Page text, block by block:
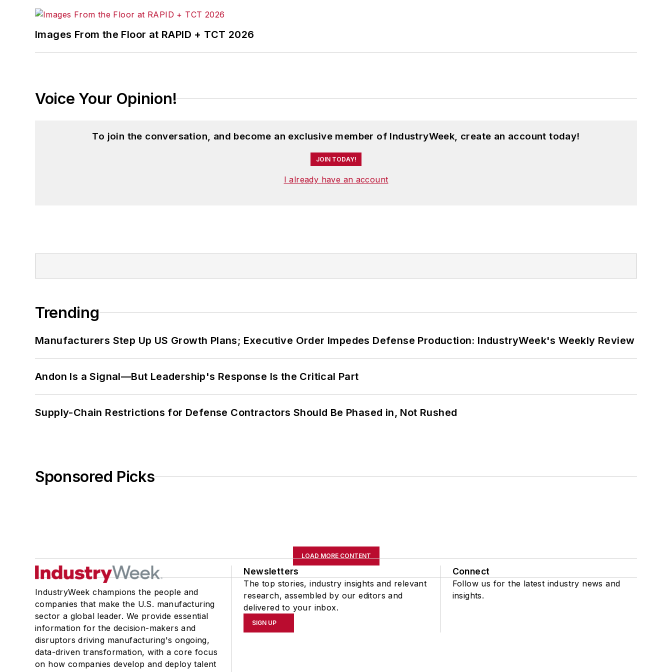
Images From the Floor at RAPID + TCT 2026
Voice Your Opinion!
To join the conversation, and become an exclusive member of IndustryWeek, create an account today!
JOIN TODAY!
I already have an account
Trending
Manufacturers Step Up US Growth Plans; Executive Order Impedes Defense Production: IndustryWeek's Weekly Review
Andon Is a Signal—But Leadership's Response Is the Critical Part
Supply-Chain Restrictions for Defense Contractors Should Be Phased in, Not Rushed
Sponsored Picks
LOAD MORE CONTENT
IndustryWeek champions the people and
companies that make the U.S. manufacturing
sector a global leader. We provide essential
information for the decision-makers and
disruptors driving manufacturing's ongoing,
data-driven transformation, with a core focus
on how companies develop and deploy talent
Newsletters
The top stories, industry insights and relevant
research, assembled by our editors and
delivered to your inbox.
SIGN UP
Connect
Follow us for the latest industry news and
insights.